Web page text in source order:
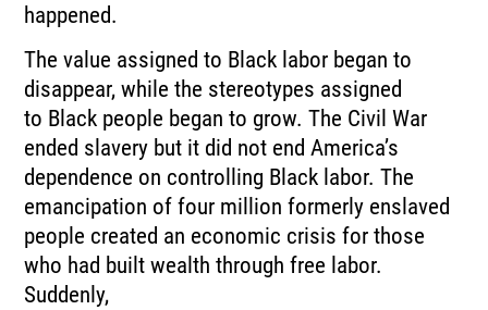
happened.
The value assigned to Black labor began to
disappear, while the stereotypes assigned
to Black people began to grow. The Civil War
ended slavery but it did not end America’s
dependence on controlling Black labor. The
emancipation of four million formerly enslaved
people created an economic crisis for those
who had built wealth through free labor.
Suddenly,